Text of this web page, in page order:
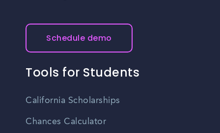
Schedule demo
Tools for Students
California Scholarships
Chances Calculator